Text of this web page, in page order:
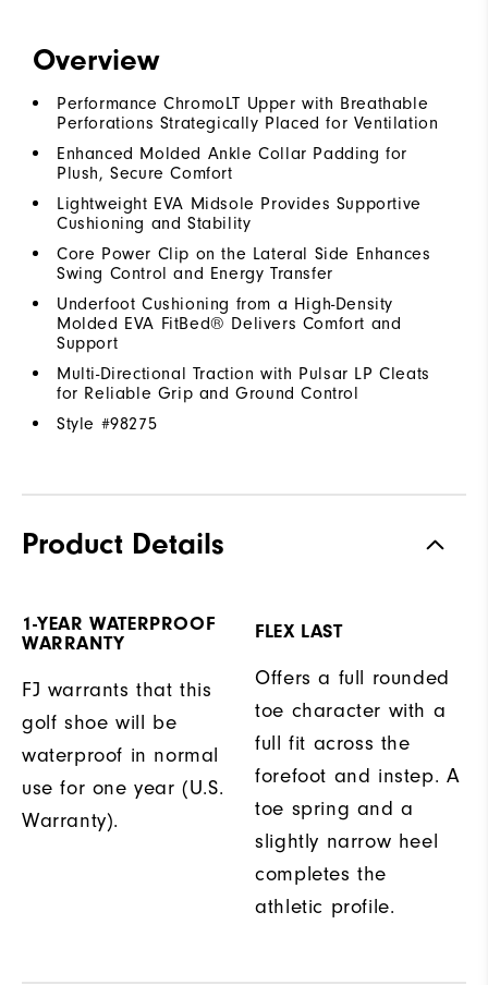
Overview
Performance ChromoLT Upper with Breathable
Perforations Strategically Placed for Ventilation
Enhanced Molded Ankle Collar Padding for
Plush, Secure Comfort
Lightweight EVA Midsole Provides Supportive
Cushioning and Stability
Core Power Clip on the Lateral Side Enhances
Swing Control and Energy Transfer
Underfoot Cushioning from a High-Density
Molded EVA FitBed® Delivers Comfort and
Support
Multi-Directional Traction with Pulsar LP Cleats
for Reliable Grip and Ground Control
Style #98275
Product Details
1-YEAR WATERPROOF
WARRANTY
FJ warrants that this
golf shoe will be
waterproof in normal
use for one year (U.S.
Warranty).
FLEX LAST
Offers a full rounded
toe character with a
full fit across the
forefoot and instep. A
toe spring and a
slightly narrow heel
completes the
athletic profile.